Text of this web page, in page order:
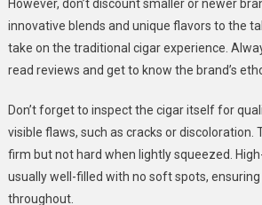
However, don’t discount smaller or newer
innovative blends and unique flavors to the
take on the traditional cigar experience.
read reviews and get to know the brand’s
Don’t forget to inspect the cigar itself for
visible flaws, such as cracks or discoloration.
firm but not hard when lightly squeezed.
usually well-filled with no soft spots, ensuring
throughout.